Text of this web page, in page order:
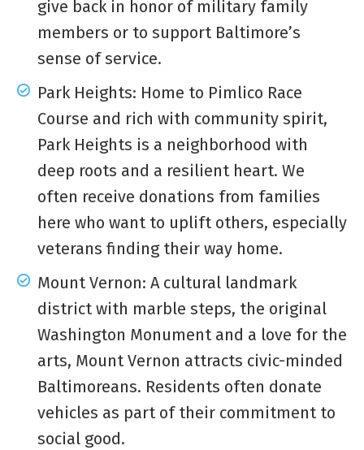
give back in honor of military family
members or to support Baltimore’s
sense of service.
Park Heights: Home to Pimlico Race
Course and rich with community spirit,
Park Heights is a neighborhood with
deep roots and a resilient heart. We
often receive donations from families
here who want to uplift others, especially
veterans finding their way home.
Mount Vernon: A cultural landmark
district with marble steps, the original
Washington Monument and a love for the
arts, Mount Vernon attracts civic-minded
Baltimoreans. Residents often donate
vehicles as part of their commitment to
social good.